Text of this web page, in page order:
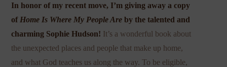
In honor of my recent move, I’m giving away a copy
of Home Is Where My People Are by the talented and
charming Sophie Hudson! It’s a wonderful book about
the unexpected places and people that make up home,
and what God teaches us along the way. To be eligible,